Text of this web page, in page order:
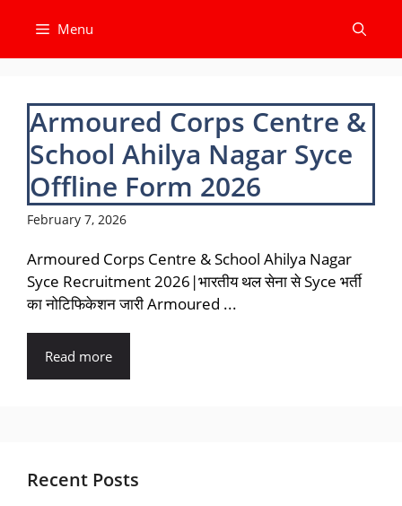
content
Menu
Armoured Corps Centre &
School Ahilya Nagar Syce
Offline Form 2026
February 7, 2026
Armoured Corps Centre & School Ahilya Nagar
Syce Recruitment 2026|भारतीय थल सेना से Syce भर्ती
का नोटिफिकेशन जारी Armoured ...
Read more
Recent Posts